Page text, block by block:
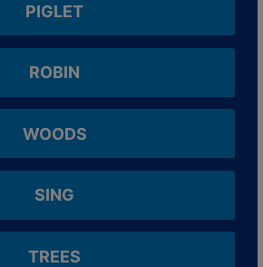
PIGLET
ROBIN
WOODS
SING
TREES